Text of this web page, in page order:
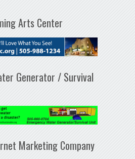
Arts Center
Generator / Survival
Marketing Company